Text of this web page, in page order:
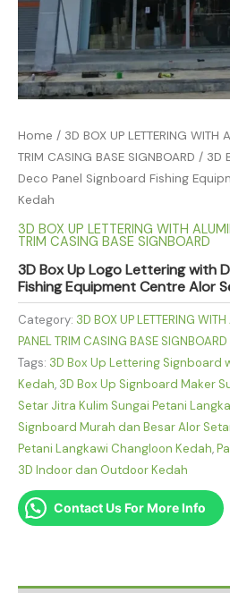
Home / 3D BOX UP LETTERING WITH
TRIM CASING BASE SIGNBOARD / 3D
Deco Panel Signboard Fishing
Kedah
3D BOX UP LETTERING WITH
TRIM CASING BASE SIGNBOARD
3D Box Up Logo Lettering with
Fishing Equipment Centre Alor
Category: 3D BOX UP LETTERING
PANEL TRIM CASING BASE SIGNBOARD
Tags: 3D Box Up Lettering Signboard
Kedah, 3D Box Up Signboard Maker
Setar Jitra Kulim Sungai Petani
Signboard Murah dan Besar Alor
Petani Langkawi Changloon Kedah,
3D Indoor dan Outdoor Kedah
Contact Us For More Info